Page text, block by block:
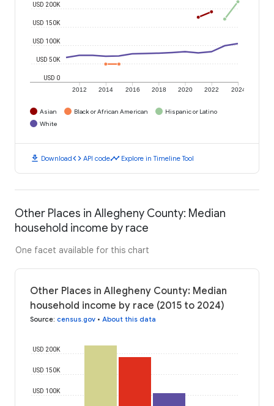
2012 2014 2016 2018 2020 2022 2024
USD 0
USD 50K
USD 100K
USD 150K
USD 200K
Asian Black or African American
Hispanic or Latino
White
download Downloadcode API codetimeline Explore in Timeline Tool
Other Places in Allegheny County: Median
household income by race
One facet available for this chart
Other Places in Allegheny County: Median
household income by race (2015 to 2024)
Source: census.gov • About this data
USD 100K
USD 150K
USD 200K